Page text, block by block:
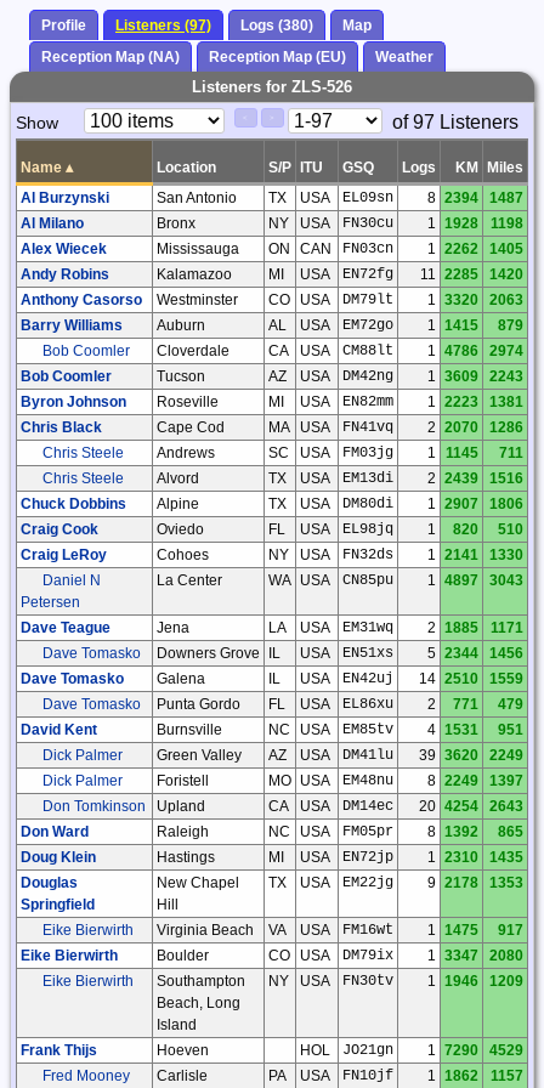
Profile Listeners (97) Logs (380)
Map
Reception Map (NA)
Reception Map (EU) Weather
Listeners for ZLS-526
Paging
Show
Page
of 97 Listeners
Name ▴ Location S/P ITU GSQ Logs KM
Miles
Al Burzynski
San Antonio TX USA EL09sn 8 2394
1487
Al Milano
Bronx NY USA FN30cu 1 1928
1198
Alex Wiecek
Mississauga ON CAN FN03cn 1 2262
1405
Andy Robins
Kalamazoo MI USA EN72fg 11 2285
1420
Anthony Casorso
Westminster CO USA DM79lt 1 3320
2063
Barry Williams
Auburn AL USA EM72go 1 1415
879
Bob Coomler
Cloverdale CA USA CM88lt 1 4786
2974
Bob Coomler
Tucson AZ USA DM42ng 1 3609
2243
Byron Johnson
Roseville MI USA EN82mm 1 2223
1381
Chris Black
Cape Cod MA USA FN41vq 2 2070
1286
Chris Steele
Andrews SC USA FM03jg 1 1145
711
Chris Steele
Alvord TX USA EM13di 2 2439
1516
Chuck Dobbins
Alpine TX USA DM80di 1 2907
1806
Craig Cook
Oviedo FL USA EL98jq 1 820
510
Craig LeRoy
Cohoes NY USA FN32ds 1 2141
1330
Daniel N
Petersen
La Center WA USA CN85pu 1 4897 3043
Dave Teague Jena LA USA EM31wq 2 1885
1171
Dave Tomasko
Downers Grove IL USA EN51xs 5 2344
1456
Dave Tomasko
Galena IL USA EN42uj 14 2510
1559
Dave Tomasko
Punta Gordo FL USA EL86xu 2 771
479
David Kent
Burnsville NC USA EM85tv 4 1531
951
Dick Palmer
Green Valley AZ USA DM41lu 39 3620
2249
Dick Palmer
Foristell MO USA EM48nu 8 2249
1397
Don Tomkinson
Upland CA USA DM14ec 20 4254
2643
Don Ward
Raleigh NC USA FM05pr 8 1392
865
Doug Klein
Hastings MI USA EN72jp 1 2310
1435
Douglas
Springfield
New Chapel
Hill
TX USA EM22jg 9 2178 1353
Eike Bierwirth Virginia Beach VA USA FM16wt 1 1475
917
Eike Bierwirth
Boulder CO USA DM79ix 1 3347
2080
Eike Bierwirth
Southampton
Beach, Long
Island
NY USA FN30tv 1 1946 1209
Frank Thijs Hoeven HOL JO21gn 1 7290
4529
Fred Mooney
Carlisle PA USA FN10jf 1 1862 1157